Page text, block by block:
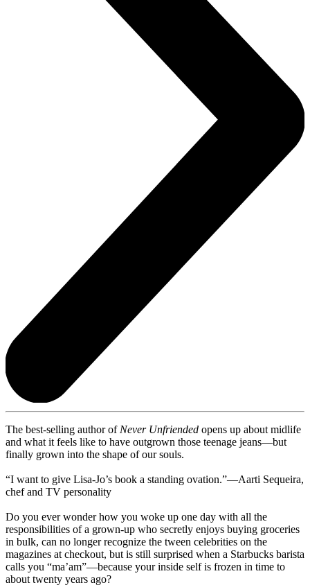
The best-selling author of Never Unfriended opens up about midlife
and what it feels like to have outgrown those teenage jeans—but
finally grown into the shape of our souls.
“I want to give Lisa-Jo’s book a standing ovation.”—Aarti Sequeira,
chef and TV personality
Do you ever wonder how you woke up one day with all the
responsibilities of a grown-up who secretly enjoys buying groceries
in bulk, can no longer recognize the tween celebrities on the
magazines at checkout, but is still surprised when a Starbucks barista
calls you “ma’am”—because your inside self is frozen in time to
about twenty years ago?